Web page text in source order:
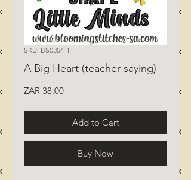
SKU: BS0354-1
A Big Heart (teacher saying)
ZAR 38.00Price
Add to Cart
Buy Now